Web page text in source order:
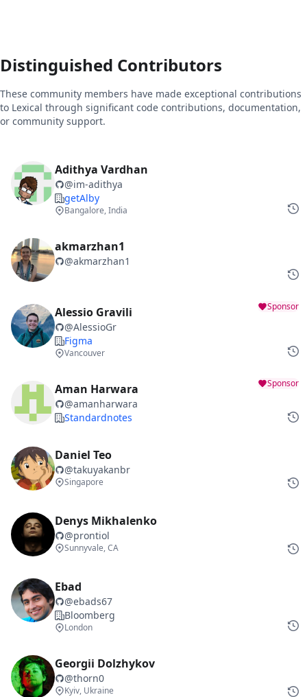
Distinguished Contributors
These community members have made exceptional contributions
to Lexical through significant code contributions, documentation,
or community support.
Adithya Vardhan
@im-adithya
getAlby
Bangalore, India
akmarzhan1
@akmarzhan1
Sponsor
Alessio Gravili
@AlessioGr
Figma
Vancouver
Sponsor
Aman Harwara
@amanharwara
Standardnotes
Daniel Teo
@takuyakanbr
Singapore
Denys Mikhalenko
@prontiol
Sunnyvale, CA
Ebad
@ebads67
Bloomberg
London
Georgii Dolzhykov
@thorn0
Kyiv, Ukraine